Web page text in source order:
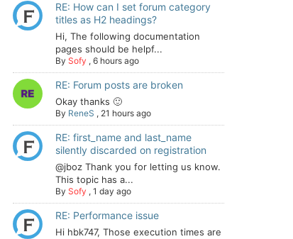
RE: How can I set forum category
titles as H2 headings?
Hi, The following documentation
pages should be helpf...
By Sofy , 6 hours ago
RE: Forum posts are broken
Okay thanks 🙂
By ReneS , 21 hours ago
RE: first_name and last_name
silently discarded on registration
@jboz Thank you for letting us know.
This topic has a...
By Sofy , 1 day ago
RE: Performance issue
Hi hbk747, Those execution times are